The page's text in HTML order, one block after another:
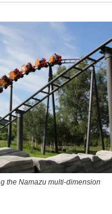
the Namazu multi-dimension